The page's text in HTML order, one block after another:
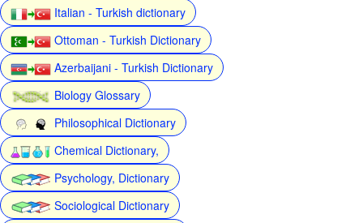
Italian - Turkish dictionary
Ottoman - Turkish Dictionary
Azerbaijani - Turkish Dictionary
Biology Glossary
Philosophical Dictionary
Chemical Dictionary,
Psychology, Dictionary
Sociological Dictionary